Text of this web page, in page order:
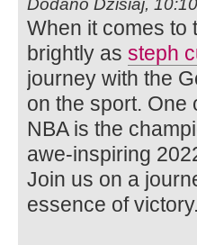
When it comes to
brightly as steph
journey with the
on the sport. One
NBA is the
awe-inspiring
Join us on a
essence of victory.